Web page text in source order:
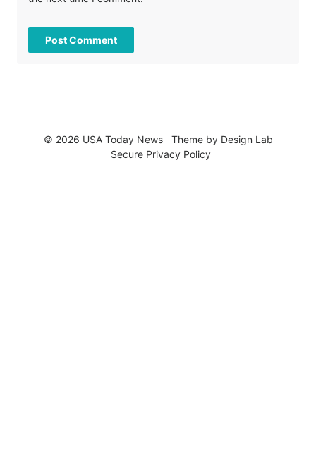
© 2026 USA Today News Theme by Design Lab
Secure Privacy Policy